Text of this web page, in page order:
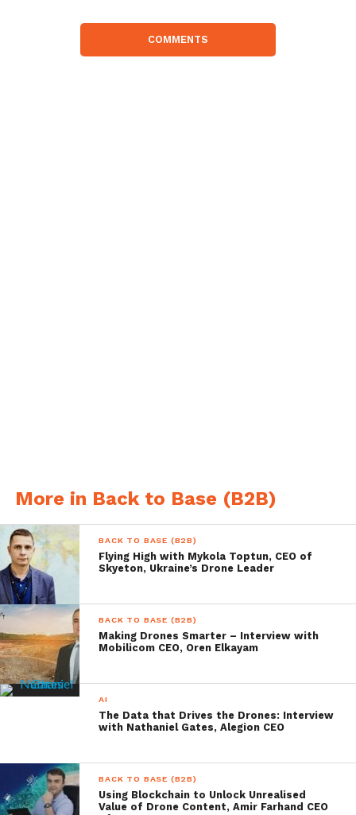
Source: Natilus
You are planning on creating
a working prototype, can
you tell us how that is
progressing?
The prototype is complete as of late
conducted early February 2018. We are
modifying the prototype right now due to
COMMENTS
More in Back to Base (B2B)
BACK TO BASE (B2B)
Flying High with Mykola Toptun, CEO of
Skyeton, Ukraine’s Drone Leader
BACK TO BASE (B2B)
Making Drones Smarter – Interview with
Mobilicom CEO, Oren Elkayam
AI
The Data that Drives the Drones: Interview
with Nathaniel Gates, Alegion CEO
BACK TO BASE (B2B)
Using Blockchain to Unlock Unrealised
Value of Drone Content, Amir Farhand CEO